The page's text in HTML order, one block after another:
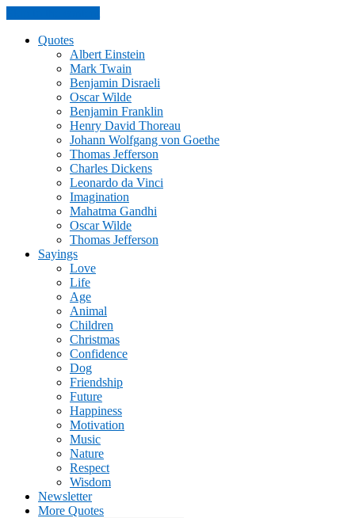
Quotes
Albert Einstein
Mark Twain
Benjamin Disraeli
Oscar Wilde
Benjamin Franklin
Henry David Thoreau
Johann Wolfgang von Goethe
Thomas Jefferson
Charles Dickens
Leonardo da Vinci
Imagination
Mahatma Gandhi
Oscar Wilde
Thomas Jefferson
Sayings
Love
Life
Age
Animal
Children
Christmas
Confidence
Dog
Friendship
Future
Happiness
Motivation
Music
Nature
Respect
Wisdom
Newsletter
More Quotes